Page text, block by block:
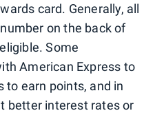
card. Generally, all
on the back of
Some
American Express to
to earn points, and in
better interest rates or